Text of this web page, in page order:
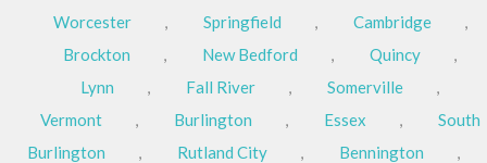
Worcester
, Springfield , Cambridge
,
Brockton
, New Bedford , Quincy
,
Lynn
, Fall River , Somerville
,
Vermont
, Burlington , Essex ,
South
Burlington
, Rutland City , Bennington
,